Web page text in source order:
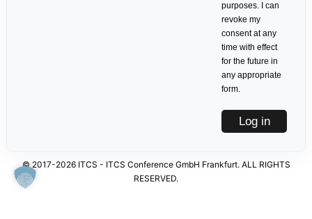
purposes. I can
revoke my
consent at any
time with effect
for the future in
any appropriate
form.
Log in
© 2017-2026 ITCS - ITCS Conference GmbH Frankfurt. ALL RIGHTS
RESERVED.